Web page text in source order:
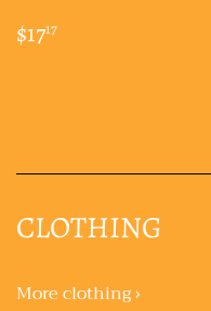
REGULAR
PRICE
$1717
CLOTHING
More clothing ›